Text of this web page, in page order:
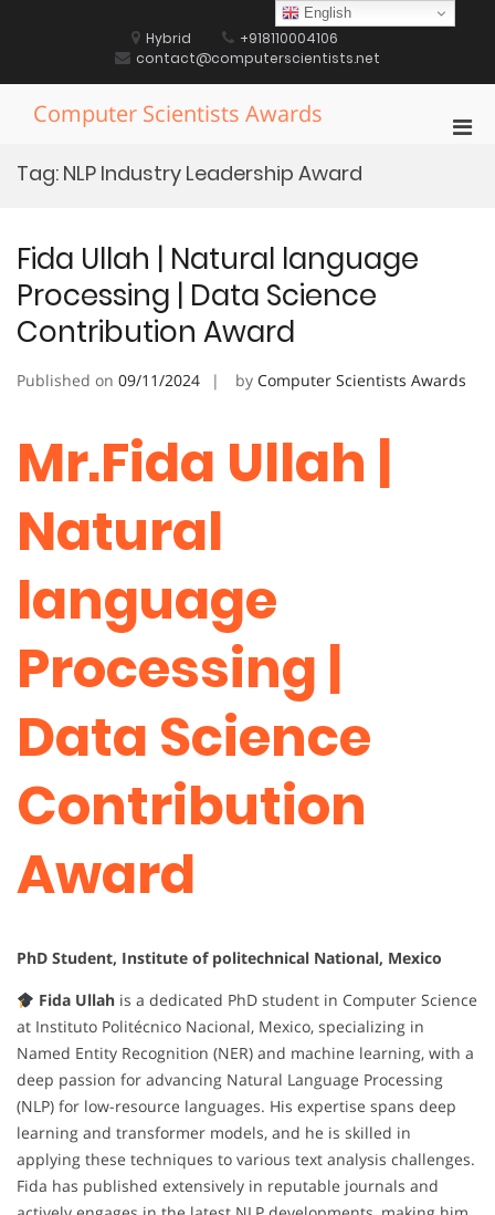
Hybrid
+918110004106
contact@computerscientists.net
Computer Scientists Awards
Tag: NLP Industry Leadership Award
Fida Ullah | Natural language
Processing | Data Science
Contribution Award
Published on 09/11/2024 by Computer Scientists Awards
Mr.Fida Ullah |
Natural
language
Processing |
Data Science
Contribution
Award
PhD Student, Institute of politechnical National, Mexico
Fida Ullahis a dedicated PhD student in Computer Science
at Instituto Politécnico Nacional, Mexico, specializing in
Named Entity Recognition (NER) and machine learning, with a
deep passion for advancing Natural Language Processing
(NLP) for low-resource languages. His expertise spans deep
learning and transformer models, and he is skilled in
applying these techniques to various text analysis challenges.
Fida has published extensively in reputable journals and
English